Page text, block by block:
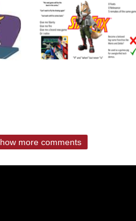
more comments